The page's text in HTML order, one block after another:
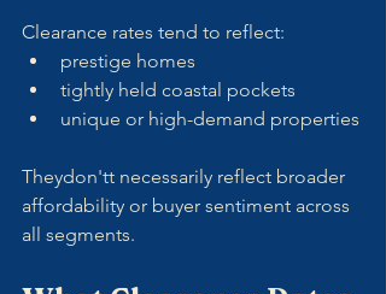
Clearance rates tend to reflect:
prestige homes
tightly held coastal pockets
unique or high-demand properties
Theydon'tt necessarily reflect broader
affordability or buyer sentiment across
all segments.